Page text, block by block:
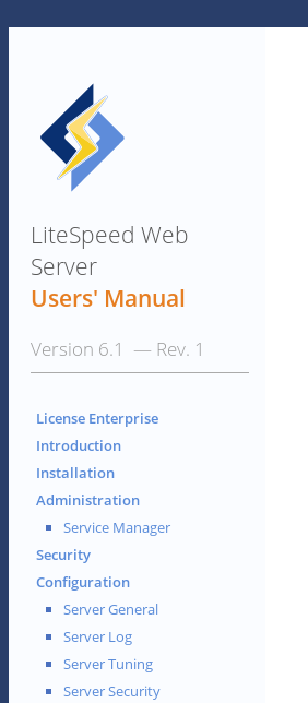
LiteSpeed Web
Server
Users' Manual
Version 6.1 — Rev. 1
License Enterprise
Introduction
Installation
Administration
Service Manager
Security
Configuration
Server General
Server Log
Server Tuning
Server Security